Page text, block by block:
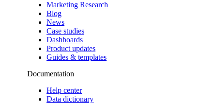
Marketing Research
Blog
News
Case studies
Dashboards
Product updates
Guides & templates
Documentation
Help center
Data dictionary